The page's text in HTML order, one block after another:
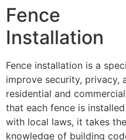
Fence
Installation
Fence installation is a
improve security, privacy,
residential and
that each fence is
with local laws, it takes
knowledge of building